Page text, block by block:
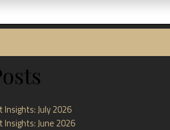
July 2026
June 2026